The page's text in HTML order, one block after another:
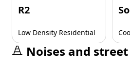
R2
Low Density Residential
Noises and